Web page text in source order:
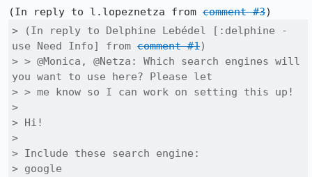
(In reply to l.lopeznetza from comment #3
> (In reply to Delphine Lebédel [:delphine -
use Need Info] from comment #1)
> > @Monica, @Netza: Which search engines will
you want to use here? Please let
> > me know so I can work on setting this up!
>
> Hi!
>
> Include these search engine:
> google